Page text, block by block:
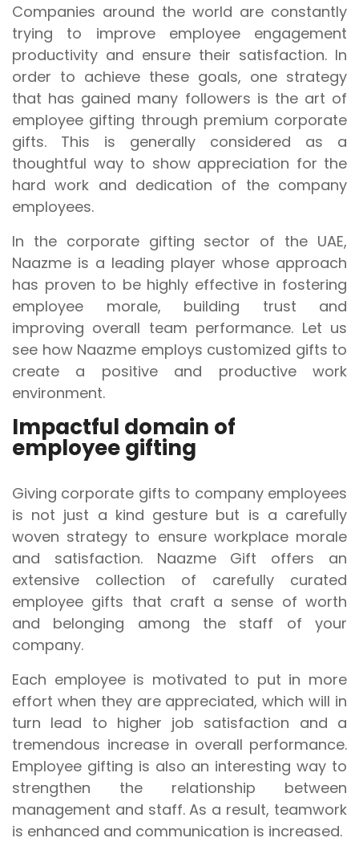
Companies around the world are constantly
trying to improve employee engagement
productivity and ensure their satisfaction. In
order to achieve these goals, one strategy
that has gained many followers is the art of
employee gifting through premium corporate
gifts. This is generally considered as a
thoughtful way to show appreciation for the
hard work and dedication of the company
employees.
In the corporate gifting sector of the UAE,
Naazme is a leading player whose approach
has proven to be highly effective in fostering
employee morale, building trust and
improving overall team performance. Let us
see how Naazme employs customized gifts to
create a positive and productive work
environment.
Impactful domain of
employee gifting
Giving corporate gifts to company employees
is not just a kind gesture but is a carefully
woven strategy to ensure workplace morale
and satisfaction. Naazme Gift offers an
extensive collection of carefully curated
employee gifts that craft a sense of worth
and belonging among the staff of your
company.
Each employee is motivated to put in more
effort when they are appreciated, which will in
turn lead to higher job satisfaction and a
tremendous increase in overall performance.
Employee gifting is also an interesting way to
strengthen the relationship between
management and staff. As a result, teamwork
is enhanced and communication is increased.